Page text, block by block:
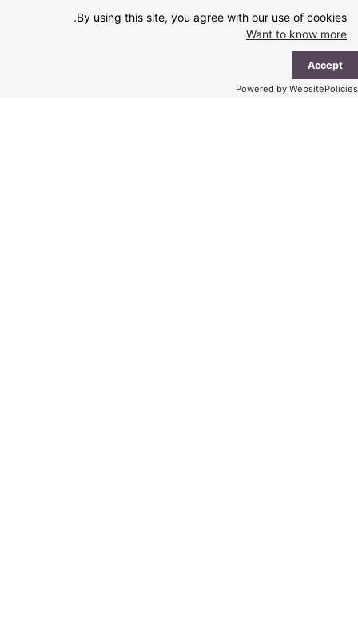
By using this site, you agree with our use of cookies.
Want to know more
Accept
Powered by WebsitePolicies
content